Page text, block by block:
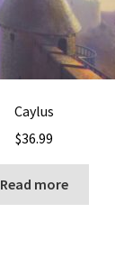
Caylus
$36.99
Read more